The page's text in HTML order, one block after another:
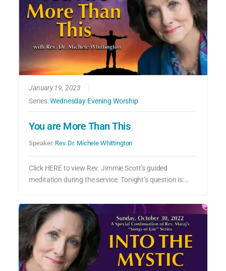
January 19, 2023
Series:Wednesday Evening Worship
You are More Than This
Speaker: Rev. Dr. Michele Whittington
Click HERE to view Rev. Jimmie Scott’s guided
meditation during the service. Tonight’s question is:…